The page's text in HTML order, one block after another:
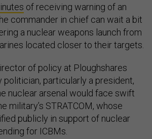
of receiving warning of an
commander in chief can wait a bit
a nuclear weapons launch from
located closer to their targets.
of policy at Ploughshares
politician, particularly a president,
nuclear arsenal would face swift
military’s STRATCOM, whose
publicly in support of nuclear
for ICBMs.